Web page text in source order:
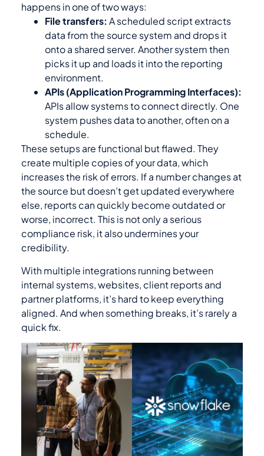
happens in one of two ways:
File transfers: A scheduled script extracts
data from the source system and drops it
onto a shared server. Another system then
picks it up and loads it into the reporting
environment.
APIs (Application Programming Interfaces):
APIs allow systems to connect directly. One
system pushes data to another, often on a
schedule.
These setups are functional but flawed. They
create multiple copies of your data, which
increases the risk of errors. If a number changes at
the source but doesn’t get updated everywhere
else, reports can quickly become outdated or
worse, incorrect. This is not only a serious
compliance risk, it also undermines your
credibility.
With multiple integrations running between
internal systems, websites, client reports and
partner platforms, it’s hard to keep everything
aligned. And when something breaks, it’s rarely a
quick fix.